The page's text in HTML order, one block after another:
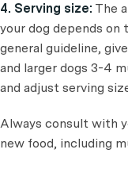
4. Serving size: The
your dog depends on
general guideline,
and larger dogs 3-4
and adjust serving
Always consult with
new food, including